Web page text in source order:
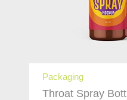
Packaging
Throat Spray